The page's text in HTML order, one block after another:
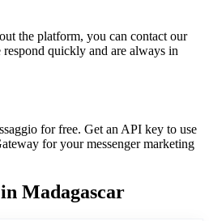
the platform, you can contact our
quickly and are always in
for free. Get an API key to use
for your messenger marketing
in Madagascar